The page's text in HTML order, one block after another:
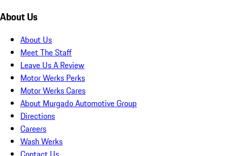
About Us
About Us
Meet The Staff
Leave Us A Review
Motor Werks Perks
Motor Werks Cares
About Murgado Automotive Group
Directions
Careers
Wash Werks